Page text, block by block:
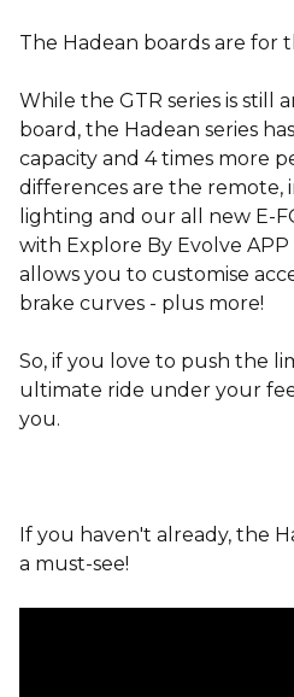
The Hadean boards are for
While the GTR series is still
board, the Hadean series
capacity and 4 times more
differences are the remote,
lighting and our all new E-
with Explore By Evolve
allows you to customise
brake curves - plus more!
So, if you love to push the
ultimate ride under your
you.
If you haven't already, the
a must-see!